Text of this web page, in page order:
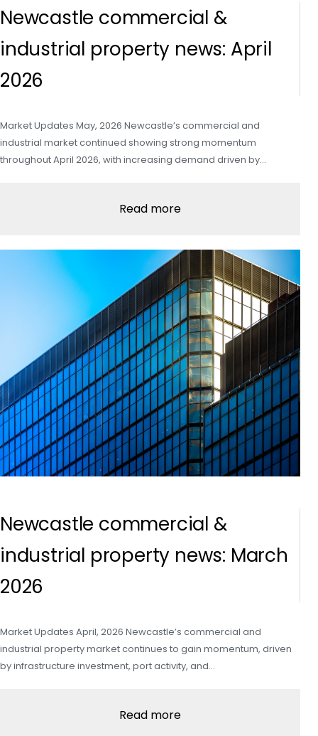
Newcastle commercial &
industrial property news: April
2026
Market Updates May, 2026 Newcastle’s commercial and
industrial market continued showing strong momentum
throughout April 2026, with increasing demand driven by…
Read more
Newcastle commercial &
industrial property news: March
2026
Market Updates April, 2026 Newcastle’s commercial and
industrial property market continues to gain momentum, driven
by infrastructure investment, port activity, and…
Read more